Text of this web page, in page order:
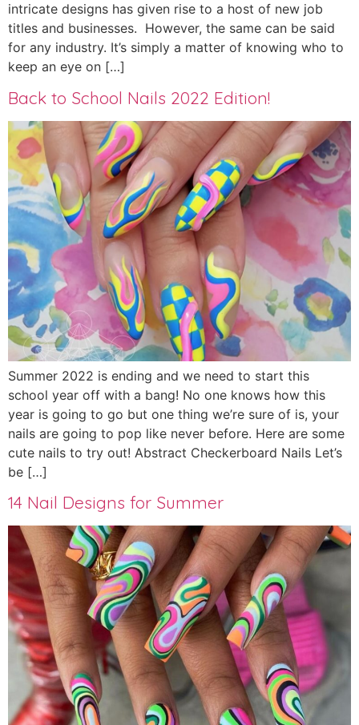
intricate designs has given rise to a host of new job
titles and businesses. However, the same can be said
for any industry. It’s simply a matter of knowing who to
keep an eye on […]
Back to School Nails 2022 Edition!
Summer 2022 is ending and we need to start this
school year off with a bang! No one knows how this
year is going to go but one thing we’re sure of is, your
nails are going to pop like never before. Here are some
cute nails to try out! Abstract Checkerboard Nails Let’s
be […]
14 Nail Designs for Summer